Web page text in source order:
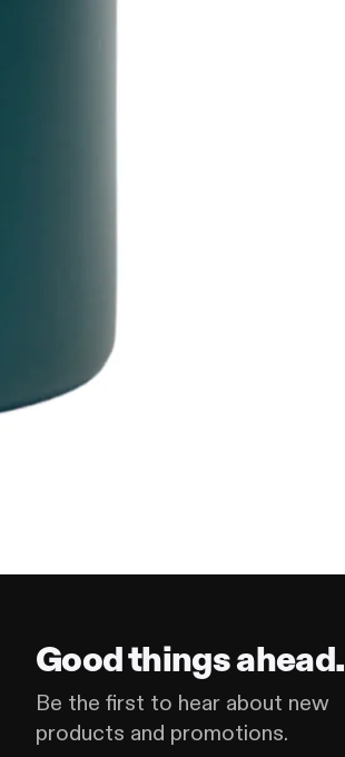
Good things ahead.
Be the first to hear about new
products and promotions.